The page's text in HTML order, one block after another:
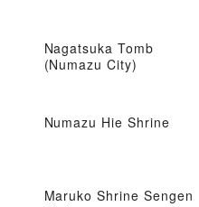
Nagatsuka Tomb
(Numazu City)
Numazu Hie Shrine
Maruko Shrine Sengen